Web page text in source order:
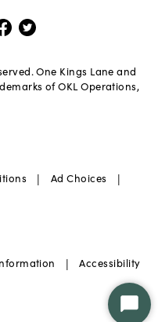
One Kings Lane and
of OKL Operations,
| Ad Choices |
| Accessibility
Start